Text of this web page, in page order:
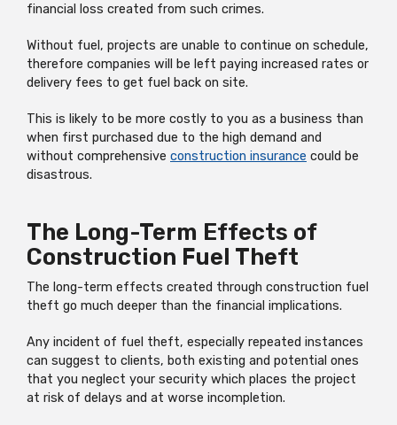
financial loss created from such crimes.
Without fuel, projects are unable to continue on schedule,
therefore companies will be left paying increased rates or
delivery fees to get fuel back on site.
This is likely to be more costly to you as a business than
when first purchased due to the high demand and
without comprehensive construction insurance could be
disastrous.
The Long-Term Effects of
Construction Fuel Theft
The long-term effects created through construction fuel
theft go much deeper than the financial implications.
Any incident of fuel theft, especially repeated instances
can suggest to clients, both existing and potential ones
that you neglect your security which places the project
at risk of delays and at worse incompletion.